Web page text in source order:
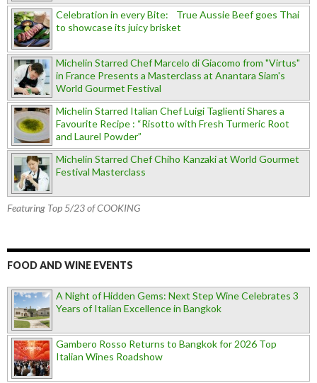
Celebration in every Bite: True Aussie Beef goes Thai
to showcase its juicy brisket
Michelin Starred Chef Marcelo di Giacomo from "Virtus"
in France Presents a Masterclass at Anantara Siam's
World Gourmet Festival
Michelin Starred Italian Chef Luigi Taglienti Shares a
Favourite Recipe : “Risotto with Fresh Turmeric Root
and Laurel Powder”
Michelin Starred Chef Chiho Kanzaki at World Gourmet
Festival Masterclass
Featuring Top 5/23 of COOKING
FOOD AND WINE EVENTS
A Night of Hidden Gems: Next Step Wine Celebrates 3
Years of Italian Excellence in Bangkok
Gambero Rosso Returns to Bangkok for 2026 Top
Italian Wines Roadshow